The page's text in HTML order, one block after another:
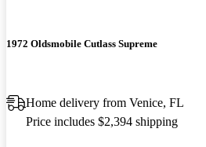
1972 Oldsmobile Cutlass Supreme
Home delivery from Venice, FL
Price includes $2,394 shipping